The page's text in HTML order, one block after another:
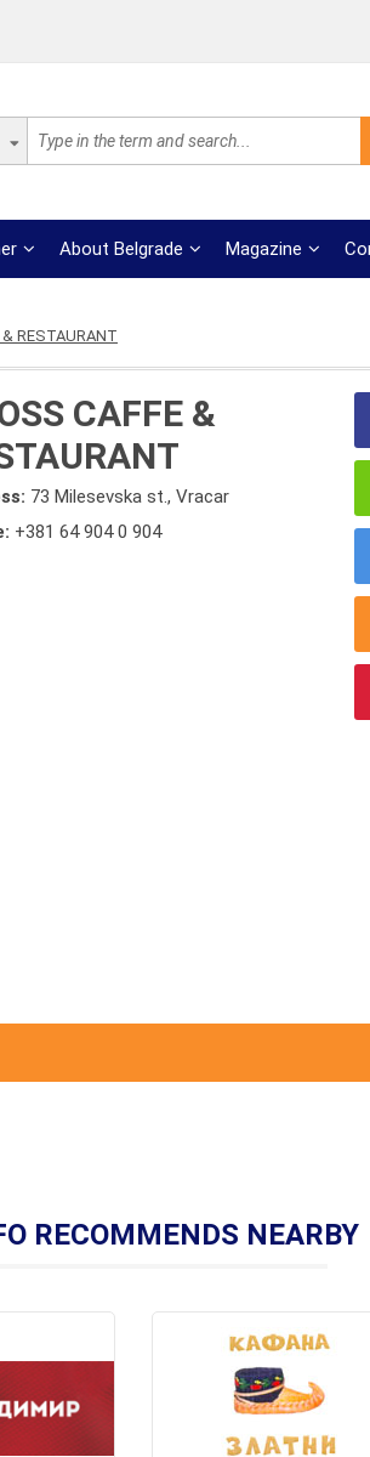
About Belgrade Magazine
RESTAURANT
CAFFE &
73 Milesevska st., Vracar
+381 64 904 0 904
RECOMMENDS NEARBY